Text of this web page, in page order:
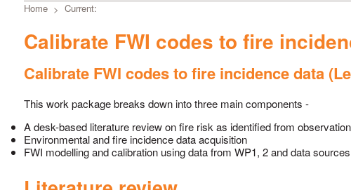
Home Current:
Calibrate FWI codes to fire
Calibrate FWI codes to fire incidence data
This work package breaks down into three main components -
A desk-based literature review on fire risk as identified from
Environmental and fire incidence data acquisition
FWI modelling and calibration using data from WP1, 2 and data sources